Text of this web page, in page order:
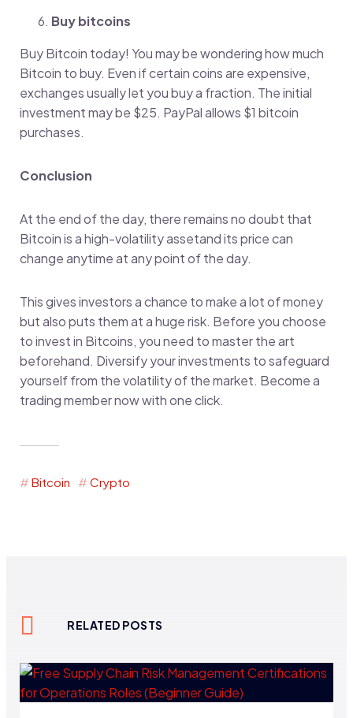
Buy bitcoins
Buy Bitcoin today! You may be wondering how much
Bitcoin to buy. Even if certain coins are expensive,
exchanges usually let you buy a fraction. The initial
investment may be $25. PayPal allows $1 bitcoin
purchases.
Conclusion
At the end of the day, there remains no doubt that
Bitcoin is a high-volatility assetand its price can
change anytime at any point of the day.
This gives investors a chance to make a lot of money
but also puts them at a huge risk. Before you choose
to invest in Bitcoins, you need to master the art
beforehand. Diversify your investments to safeguard
yourself from the volatility of the market. Become a
trading member now with one click.
Bitcoin Crypto
RELATED POSTS